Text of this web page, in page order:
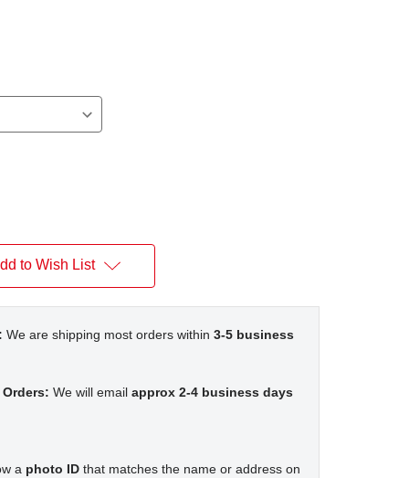
to Wish List
We are shipping most orders within 3-5 business
We will email approx 2-4 business days
a photo ID that matches the name or address on